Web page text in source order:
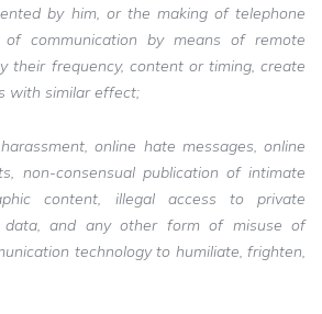
by him, or the making of telephone
communication by means of remote
their frequency, content or timing, create
with similar effect;
online hate messages, online
non-consensual publication of intimate
content, illegal access to private
data, and any other form of misuse of
technology to humiliate, frighten,